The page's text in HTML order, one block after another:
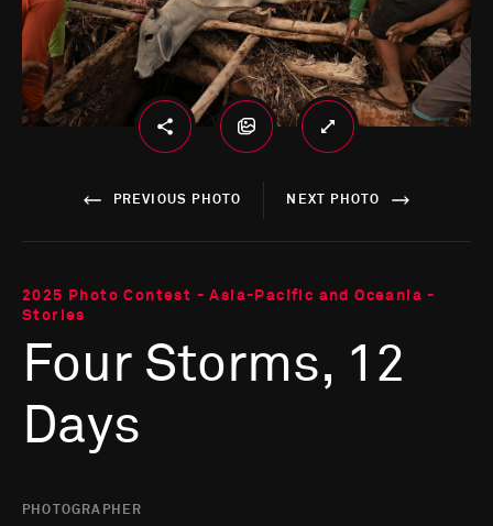
PREVIOUS PHOTO NEXT PHOTO
2025 Photo Contest - Asia-Pacific and Oceania -
Stories
Four Storms, 12
Days
PHOTOGRAPHER